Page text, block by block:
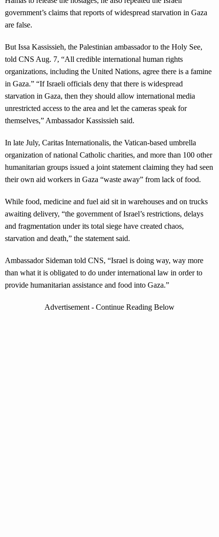
government’s claims that reports of widespread starvation in Gaza
are false.
But Issa Kassissieh, the Palestinian ambassador to the Holy See,
told CNS Aug. 7, “All credible international human rights
organizations, including the United Nations, agree there is a famine
in Gaza.” “If Israeli officials deny that there is widespread
starvation in Gaza, then they should allow international media
unrestricted access to the area and let the cameras speak for
themselves,” Ambassador Kassissieh said.
In late July, Caritas Internationalis, the Vatican-based umbrella
organization of national Catholic charities, and more than 100 other
humanitarian groups issued a joint statement claiming they had seen
their own aid workers in Gaza “waste away” from lack of food.
While food, medicine and fuel aid sit in warehouses and on trucks
awaiting delivery, “the government of Israel’s restrictions, delays
and fragmentation under its total siege have created chaos,
starvation and death,” the statement said.
Ambassador Sideman told CNS, “Israel is doing way, way more
than what it is obligated to do under international law in order to
provide humanitarian assistance and food into Gaza.”
Advertisement - Continue Reading Below